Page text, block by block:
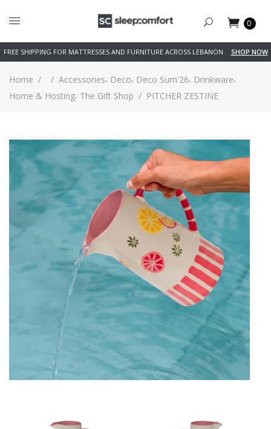
0
FREE SHIPPING FOR MATTRESSES AND FURNITURE ACROSS LEBANON SHOP NOW
Home / / Accessories, Deco, Deco Sum'26, Drinkware,
Home & Hosting, The Gift Shop / PITCHER ZESTINE